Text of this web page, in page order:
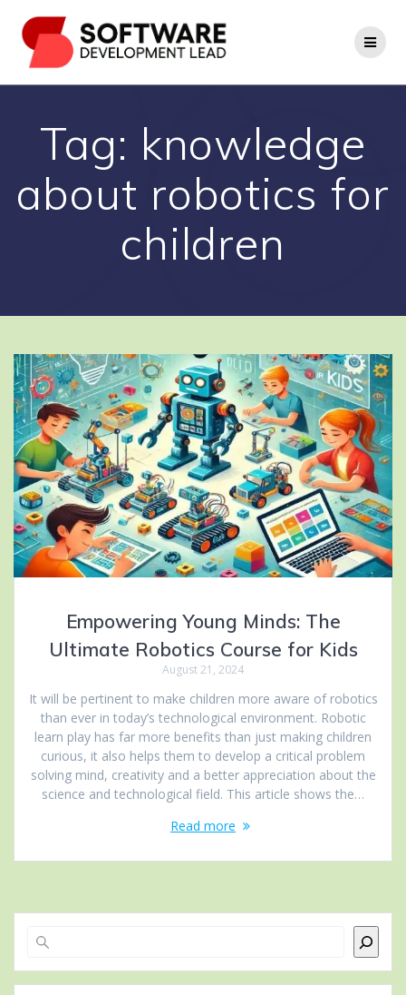
to
content
Tag: knowledge
about robotics for
children
Empowering Young Minds: The
Ultimate Robotics Course for Kids
August 21, 2024
It will be pertinent to make children more aware of robotics
than ever in today’s technological environment. Robotic
learn play has far more benefits than just making children
curious, it also helps them to develop a critical problem
solving mind, creativity and a better appreciation about the
science and technological field. This article shows the…
Read more